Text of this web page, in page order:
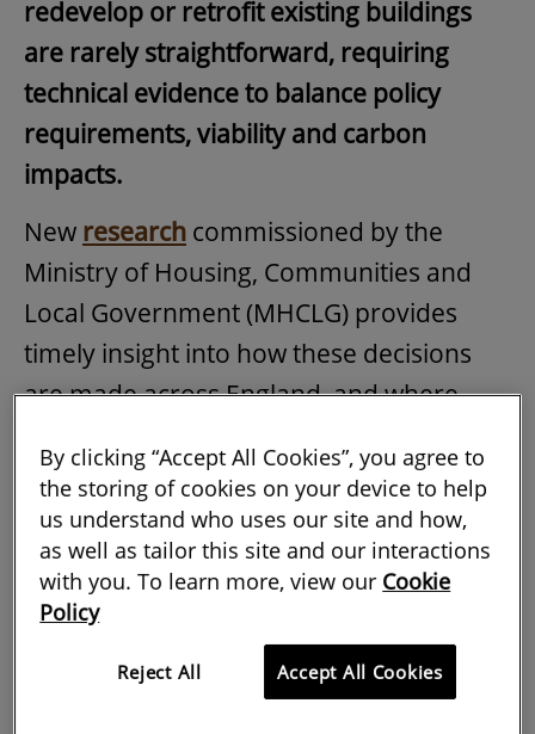
redevelop or retrofit existing buildings
are rarely straightforward, requiring
technical evidence to balance policy
requirements, viability and carbon
impacts.
New research commissioned by the
Ministry of Housing, Communities and
Local Government (MHCLG) provides
timely insight into how these decisions
are made across England, and where
practice may need to evolve.
The research draws on qualitative
interviews and almost 1,000 online
survey responses from stakeholders
affected by or interested in changes to
national planning policy or guidance on
By clicking “Accept All Cookies”, you agree to
the storing of cookies on your device to help
us understand who uses our site and how,
as well as tailor this site and our interactions
with you. To learn more, view our Cookie
Policy
Reject All Accept All Cookies